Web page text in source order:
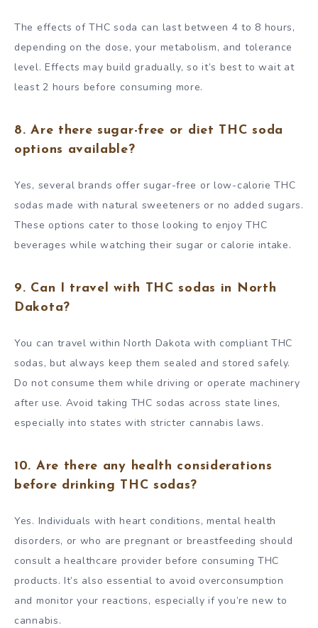
The effects of THC soda can last between 4 to 8 hours,
depending on the dose, your metabolism, and tolerance
level. Effects may build gradually, so it’s best to wait at
least 2 hours before consuming more.
8. Are there sugar-free or diet THC soda
options available?
Yes, several brands offer sugar-free or low-calorie THC
sodas made with natural sweeteners or no added sugars.
These options cater to those looking to enjoy THC
beverages while watching their sugar or calorie intake.
9. Can I travel with THC sodas in North
Dakota?
You can travel within North Dakota with compliant THC
sodas, but always keep them sealed and stored safely.
Do not consume them while driving or operate machinery
after use. Avoid taking THC sodas across state lines,
especially into states with stricter cannabis laws.
10. Are there any health considerations
before drinking THC sodas?
Yes. Individuals with heart conditions, mental health
disorders, or who are pregnant or breastfeeding should
consult a healthcare provider before consuming THC
products. It’s also essential to avoid overconsumption
and monitor your reactions, especially if you’re new to
cannabis.